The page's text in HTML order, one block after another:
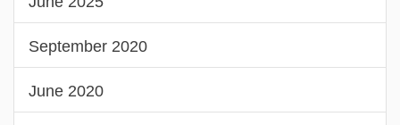
September 2020
June 2020